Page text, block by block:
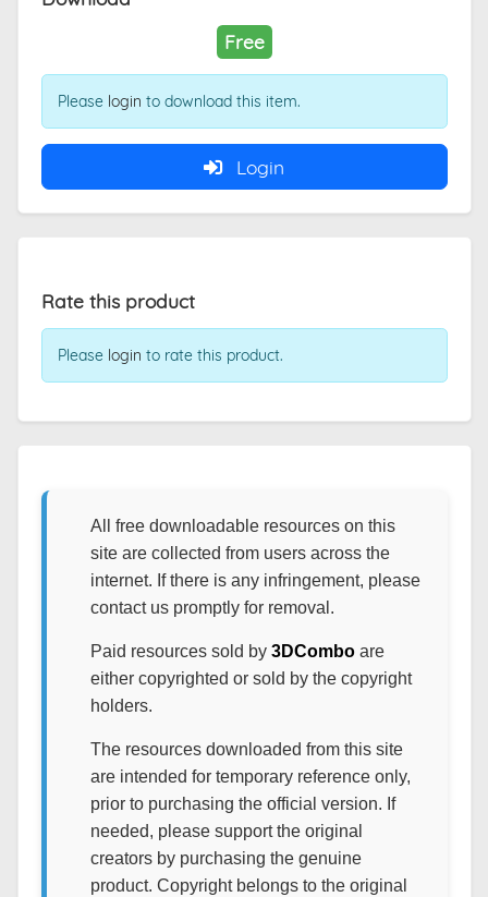
Free
Please login to download this item.
Login
Rate this product
Please login to rate this product.
All free downloadable resources on this
site are collected from users across the
internet. If there is any infringement, please
contact us promptly for removal.
Paid resources sold by 3DComboare
either copyrighted or sold by the copyright
holders.
The resources downloaded from this site
are intended for temporary reference only,
prior to purchasing the official version. If
needed, please support the original
creators by purchasing the genuine
product. Copyright belongs to the original